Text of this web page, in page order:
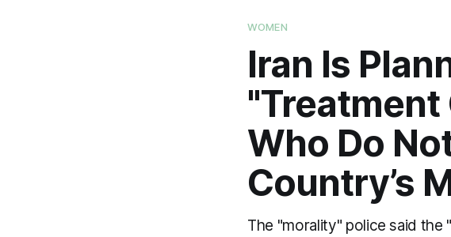
WOMEN
Iran Is
"Treatment
Who Do
Country’s
The "morality" police said the